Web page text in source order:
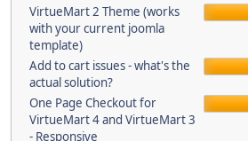
VirtueMart 2 Theme (works
with your current joomla
template)
Add to cart issues - what's the
actual solution?
One Page Checkout for
VirtueMart 4 and VirtueMart 3
- Responsive